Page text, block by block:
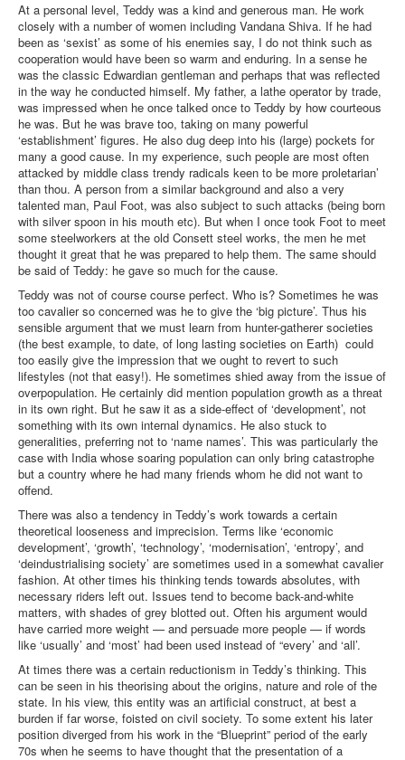
At a personal level, Teddy was a kind and generous man. He work
closely with a number of women including Vandana Shiva. If he had
been as ‘sexist’ as some of his enemies say, I do not think such as
cooperation would have been so warm and enduring. In a sense he
was the classic Edwardian gentleman and perhaps that was reflected
in the way he conducted himself. My father, a lathe operator by trade,
was impressed when he once talked once to Teddy by how courteous
he was. But he was brave too, taking on many powerful
‘establishment’ figures. He also dug deep into his (large) pockets for
many a good cause. In my experience, such people are most often
attacked by middle class trendy radicals keen to be more proletarian’
than thou. A person from a similar background and also a very
talented man, Paul Foot, was also subject to such attacks (being born
with silver spoon in his mouth etc). But when I once took Foot to meet
some steelworkers at the old Consett steel works, the men he met
thought it great that he was prepared to help them. The same should
be said of Teddy: he gave so much for the cause.
Teddy was not of course course perfect. Who is? Sometimes he was
too cavalier so concerned was he to give the ‘big picture’. Thus his
sensible argument that we must learn from hunter-gatherer societies
(the best example, to date, of long lasting societies on Earth) could
too easily give the impression that we ought to revert to such
lifestyles (not that easy!). He sometimes shied away from the issue of
overpopulation. He certainly did mention population growth as a threat
in its own right. But he saw it as a side-effect of ‘development’, not
something with its own internal dynamics. He also stuck to
generalities, preferring not to ‘name names’. This was particularly the
case with India whose soaring population can only bring catastrophe
but a country where he had many friends whom he did not want to
offend.
There was also a tendency in Teddy’s work towards a certain
theoretical looseness and imprecision. Terms like ‘economic
development’, ‘growth’, ‘technology’, ‘modernisation’, ‘entropy’, and
‘deindustrialising society’ are sometimes used in a somewhat cavalier
fashion. At other times his thinking tends towards absolutes, with
necessary riders left out. Issues tend to become back-and-white
matters, with shades of grey blotted out. Often his argument would
have carried more weight — and persuade more people — if words
like ‘usually’ and ‘most’ had been used instead of “every’ and ‘all’.
At times there was a certain reductionism in Teddy’s thinking. This
can be seen in his theorising about the origins, nature and role of the
state. In his view, this entity was an artificial construct, at best a
burden if far worse, foisted on civil society. To some extent his later
position diverged from his work in the “Blueprint” period of the early
70s when he seems to have thought that the presentation of a